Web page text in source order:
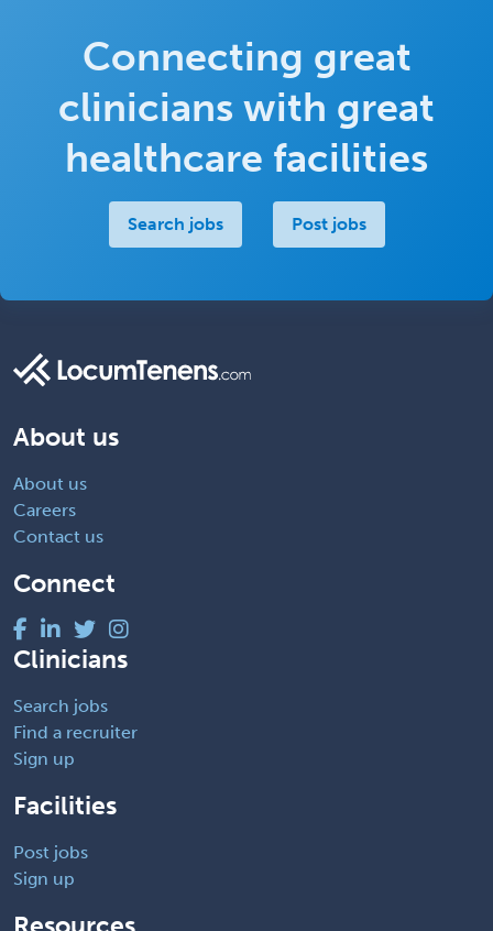
Connecting great
clinicians with great
healthcare facilities
Search jobs Post jobs
About us
About us
Careers
Contact us
Connect
Clinicians
Search jobs
Find a recruiter
Sign up
Facilities
Post jobs
Sign up